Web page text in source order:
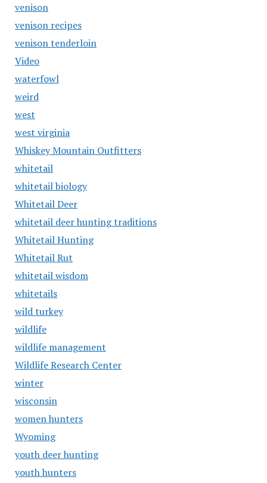
venison
venison recipes
venison tenderloin
Video
waterfowl
weird
west
west virginia
Whiskey Mountain Outfitters
whitetail
whitetail biology
Whitetail Deer
whitetail deer hunting traditions
Whitetail Hunting
Whitetail Rut
whitetail wisdom
whitetails
wild turkey
wildlife
wildlife management
Wildlife Research Center
winter
wisconsin
women hunters
Wyoming
youth deer hunting
youth hunters